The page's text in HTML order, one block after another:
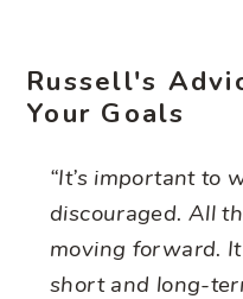
Russell's
Your Goals
“It’s important to
discouraged. All
moving forward.
short and long-